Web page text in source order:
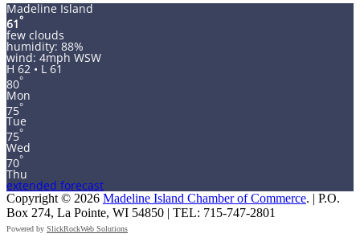
Madeline Island
61°
few clouds
humidity: 88%
wind: 4mph WSW
H 62 • L 61
80°
Mon
75°
Tue
75°
Wed
70°
Thu
extended forecast
Copyright © 2026 Madeline Island Chamber of Commerce. | P.O.
Box 274, La Pointe, WI 54850 | TEL: 715-747-2801
Powered by SlickRockWeb Solutions